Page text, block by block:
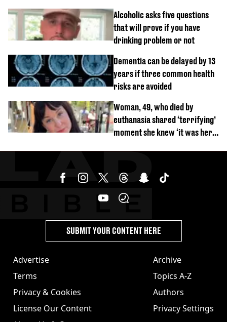
Alcoholic asks five questions
that will prove if you have
drinking problem or not
Dementia can be delayed by 13
years if three common health
risks are avoided
Woman, 49, who died by
euthanasia shared ‘terrifying’
moment she knew ‘it was her
Advertise
Terms
Privacy & Cookies
License Our Content
Archive
Topics A-Z
Authors
Privacy Settings
SUBMIT YOUR CONTENT HERE